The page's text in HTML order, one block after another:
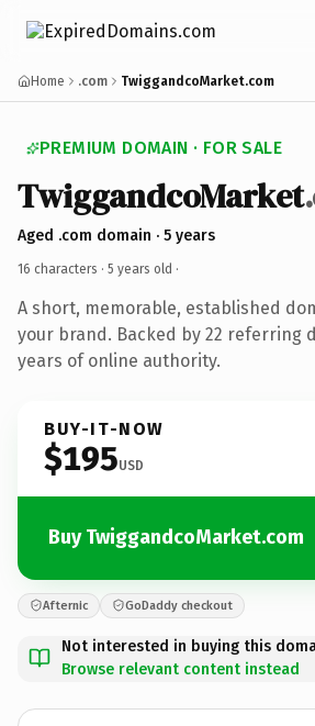
Home .com TwiggandcoMarket.com
PREMIUM DOMAIN · FOR SALE
TwiggandcoMarket
Aged .com domain · 5 years
16 characters · 5 years old ·
A short, memorable, established
your brand. Backed by 22 referring
years of online authority.
BUY-IT-NOW
$195USD
Buy TwiggandcoMarket.com
Afternic GoDaddy checkout
Not interested in buying this
Browse relevant content instead